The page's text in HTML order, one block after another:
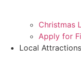
Christmas
Apply for
Local Attractions